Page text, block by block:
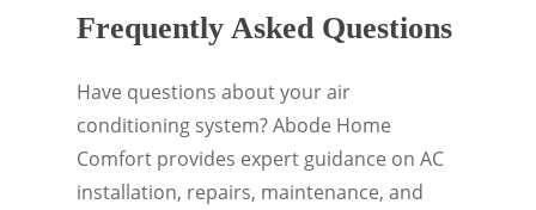
Frequently Asked Questions
Have questions about your air
conditioning system? Abode Home
Comfort provides expert guidance on AC
installation, repairs, maintenance, and